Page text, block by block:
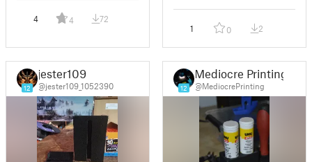
4 4 72
1 0 2
12
jester109
@jester109_1052390 12
Mediocre Printing
@MediocrePrinting